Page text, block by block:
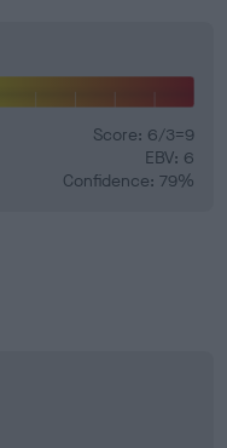
Score: 6/3=9
EBV: 6
Confidence: 79%